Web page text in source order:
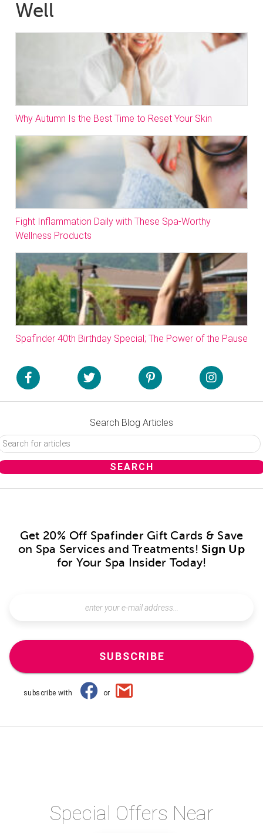
Well
Why Autumn Is the Best Time to Reset Your Skin
Fight Inflammation Daily with These Spa-Worthy
Wellness Products
Spafinder 40th Birthday Special; The Power of the Pause
Search Blog Articles
Get 20% Off Spafinder Gift Cards & Save
on Spa Services and Treatments! Sign Up
for Your Spa Insider Today!
SUBSCRIBE
subscribe with or
Special Offers Near